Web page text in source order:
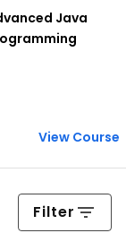
Java
View Course
Filter